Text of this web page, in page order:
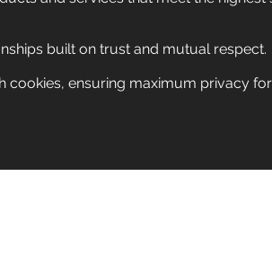
built on trust and mutual respect.
ensuring maximum privacy